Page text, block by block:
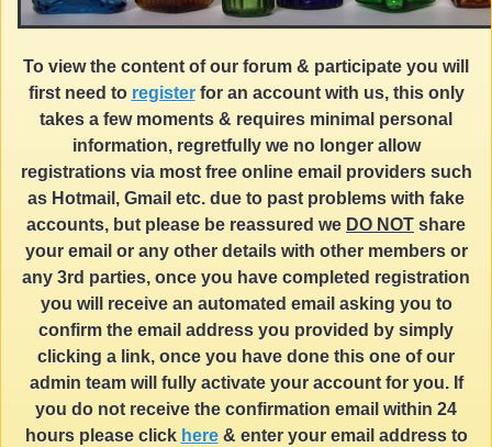
To view the content of our forum & participate you will
first need to registerfor an account with us, this only
takes a few moments & requires minimal personal
information, regretfully we no longer allow
registrations via most free online email providers such
as Hotmail, Gmail etc. due to past problems with fake
accounts, but please be reassured we DO NOT share
your email or any other details with other members or
any 3rd parties, once you have completed registration
you will receive an automated email asking you to
confirm the email address you provided by simply
clicking a link, once you have done this one of our
admin team will fully activate your account for you. If
you do not receive the confirmation email within 24
hours please click here& enter your email address to